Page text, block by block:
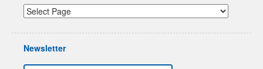
Newsletter